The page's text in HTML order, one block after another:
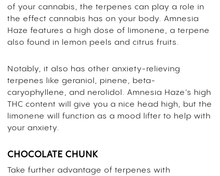
of your cannabis, the terpenes can play a role in
the effect cannabis has on your body. Amnesia
Haze features a high dose of
limonene, a terpene
also found in lemon peels and citrus fruits.
Notably, it also has other anxiety-relieving
terpenes like geraniol, pinene, beta-
caryophyllene, and nerolidol. Amnesia Haze’s high
THC content will give you a nice head high, but the
limonene will function as a mood lifter to help with
your anxiety.
CHOCOLATE CHUNK
Take further advantage of terpenes with